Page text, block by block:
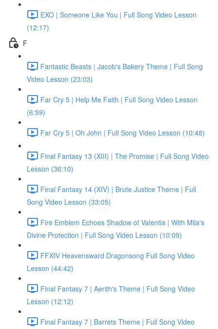
EXO | Someone Like You | Full Song Video Lesson
(12:17)
F
Fantastic Beasts | Jacob's Bakery Theme | Full Song
Video Lesson (23:03)
Far Cry 5 | Help Me Faith | Full Song Video Lesson
(6:59)
Far Cry 5 | Oh John | Full Song Video Lesson (10:48)
Final Fantasy 13 (XIII) | The Promise | Full Song Video
Lesson (36:10)
Final Fantasy 14 (XIV) | Brute Justice Theme | Full
Song Video Lesson (33:05)
Fire Emblem Echoes Shadow of Valentia | With Mila's
Divine Protection | Full Song Video Lesson (10:09)
FFXIV Heavensward Dragonsong Full Song Video
Lesson (44:42)
Final Fantasy 7 | Aerith's Theme | Full Song Video
Lesson (12:12)
Final Fantasy 7 | Barrets Theme | Full Song Video